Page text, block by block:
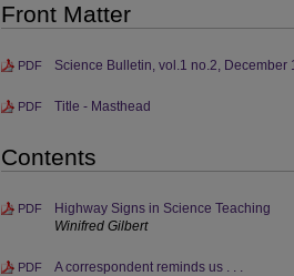
Front Matter
PDF Science Bulletin, vol.1 no.2, December
PDF Title - Masthead
Contents
PDF
Highway Signs in Science Teaching
Winifred Gilbert
PDF A correspondent reminds us . . .